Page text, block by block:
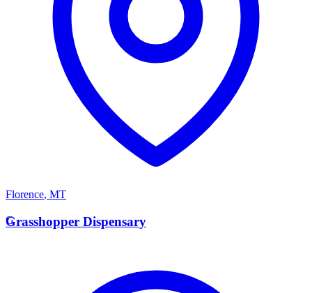
Florence, MT
G
Grasshopper Dispensary